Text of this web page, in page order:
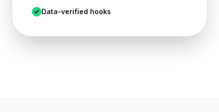
Data-verified hooks